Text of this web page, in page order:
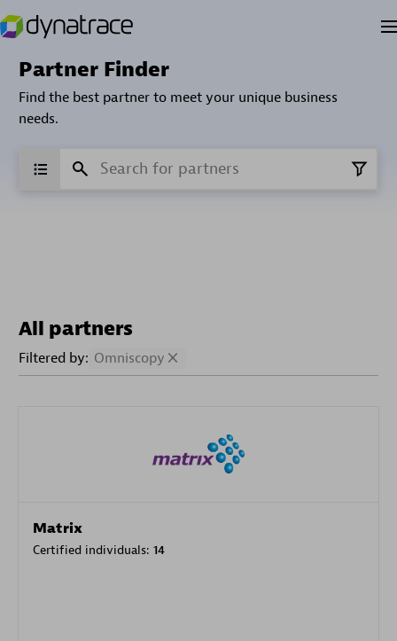
Partner Finder
Find the best partner to meet your unique business
needs.
All partners
Filtered by: Omniscopy
Matrix
Certified individuals: 14